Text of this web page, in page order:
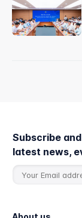
Subscribe
latest news,